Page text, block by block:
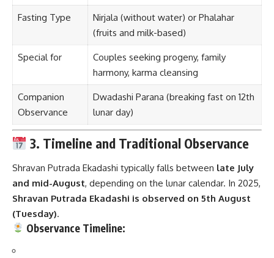
Fasting Type
Nirjala (without water) or Phalahar
(fruits and milk-based)
Special for
Couples seeking progeny, family
harmony, karma cleansing
Companion
Observance
Dwadashi Parana (breaking fast on 12th
lunar day)
3. Timeline and Traditional Observance
Shravan Putrada Ekadashi typically falls between late July
and mid-August, depending on the lunar calendar. In 2025,
Shravan Putrada Ekadashi is observed on 5th August
(Tuesday).
Observance Timeline: